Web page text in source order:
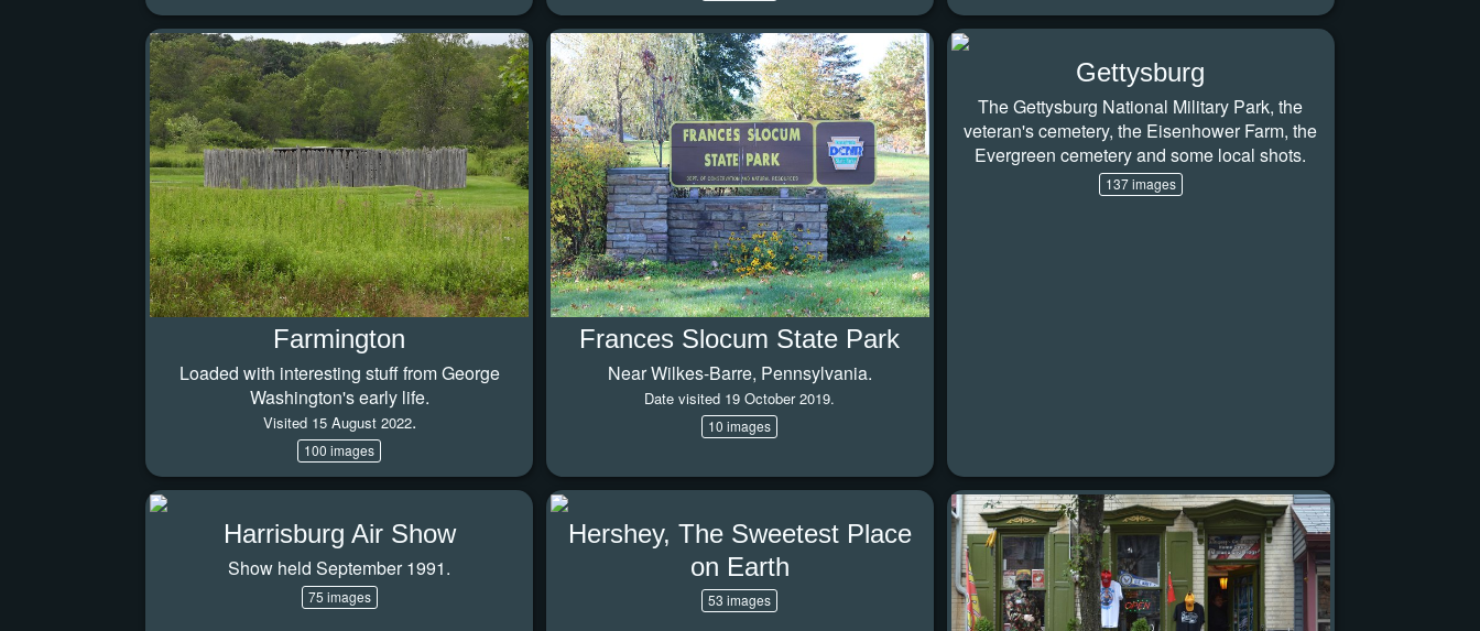
Farmington
Loaded with interesting stuff from George
Washington's early life.
Visited 15 August 2022.
100 images
Frances Slocum State Park
Near Wilkes-Barre, Pennsylvania.
Date visited 19 October 2019.
10 images
Gettysburg
The Gettysburg National Military Park, the
veteran's cemetery, the Eisenhower Farm, the
Evergreen cemetery and some local shots.
137 images
Harrisburg Air Show
Show held September 1991.
75 images
Hershey, The Sweetest Place
on Earth
53 images